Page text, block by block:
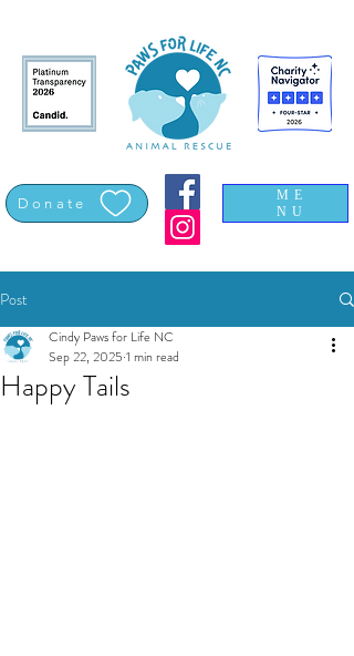
Donate
ME
NU
Post
Happy Tails
Cindy Paws for Life NC
Sep 22, 2025 1 min read